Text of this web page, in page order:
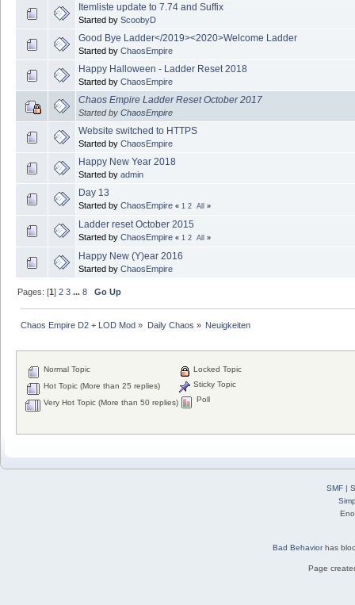
Itemliste update to 7.74 and Suffix
Started by ScoobyD
Good Bye Ladder</2019><2020>Welcome Ladder
Started by ChaosEmpire
Happy Halloween - Ladder Reset 2018
Started by ChaosEmpire
Chaos Empire Ladder Reset October 2017
Started by ChaosEmpire
Website switched to HTTPS
Started by ChaosEmpire
Happy New Year 2018
Started by admin
Day 13
Started by ChaosEmpire « 1 2 All »
Ladder reset October 2015
Started by ChaosEmpire « 1 2 All »
Happy New (Y)ear 2016
Started by ChaosEmpire
Pages: [1]2 3 ...8 Go Up
Chaos Empire D2 + LOD Mod » Daily Chaos » Neuigkeiten
Normal Topic
Hot Topic (More than 25 replies)
Very Hot Topic (More than 50 replies)
Locked Topic
Sticky Topic
Poll
SMF|
Bad Behaviorhas
Page